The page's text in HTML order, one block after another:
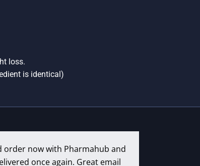
loss.
is identical)
order now with Pharmahub and
once again. Great email